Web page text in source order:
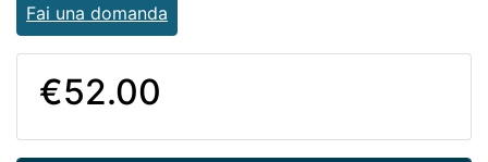
Fai una domanda
€52.00